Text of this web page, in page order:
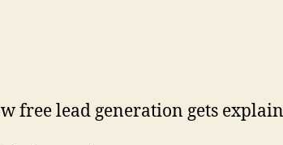
free lead generation gets